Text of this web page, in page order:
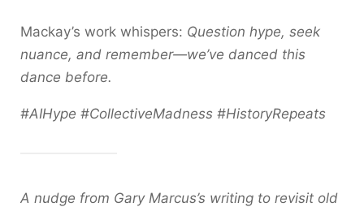
Mackay’s work whispers: Question hype, seek
nuance, and remember—we’ve danced this
dance before.
#AIHype #CollectiveMadness #HistoryRepeats
A nudge from Gary Marcus’s writing to revisit old